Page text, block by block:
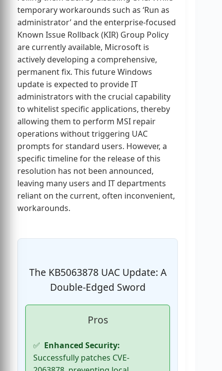
temporary workarounds such as ‘Run as
administrator’ and the enterprise-focused
Known Issue Rollback (KIR) Group Policy
are currently available, Microsoft is
actively developing a comprehensive,
permanent fix. This future Windows
update is expected to provide IT
administrators with the crucial capability
to whitelist specific applications, thereby
allowing them to perform MSI repair
operations without triggering UAC
prompts for standard users. However, a
specific timeline for the release of this
resolution has not been announced,
leaving many users and IT departments
reliant on the current, often inconvenient,
workarounds.
The KB5063878 UAC Update: A
Double-Edged Sword
Pros
Enhanced Security:
Successfully patches CVE-